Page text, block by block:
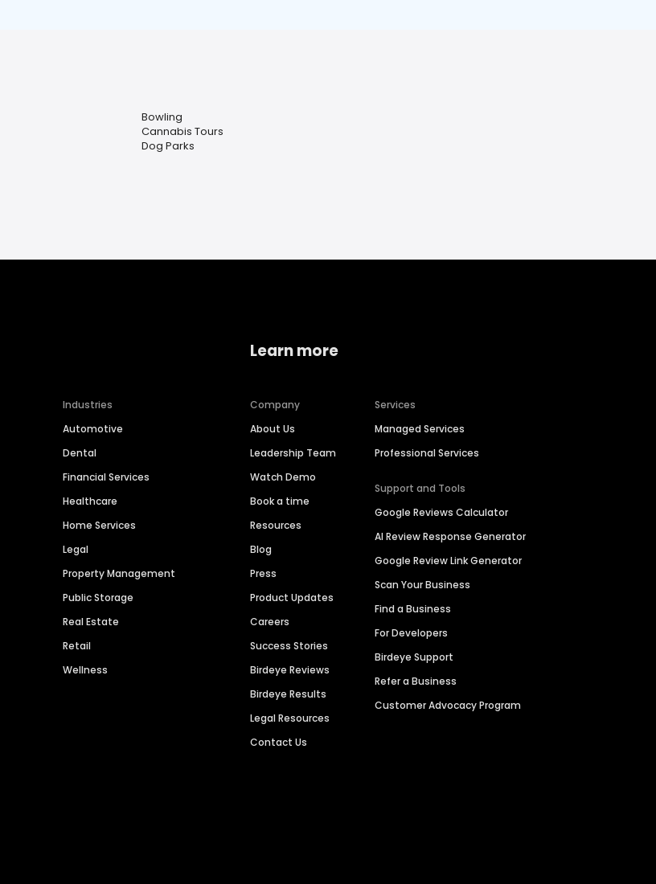
Bowling
Cannabis Tours
Dog Parks
Industries
Automotive
Dental
Financial Services
Healthcare
Home Services
Legal
Property Management
Public Storage
Real Estate
Retail
Wellness
Learn more
Company
About Us
Leadership Team
Watch Demo
Book a time
Resources
Blog
Press
Product Updates
Careers
Success Stories
Birdeye Reviews
Birdeye Results
Legal Resources
Contact Us
Services
Managed Services
Professional Services
Support and Tools
Google Reviews Calculator
AI Review Response Generator
Google Review Link Generator
Scan Your Business
Find a Business
For Developers
Birdeye Support
Refer a Business
Customer Advocacy Program